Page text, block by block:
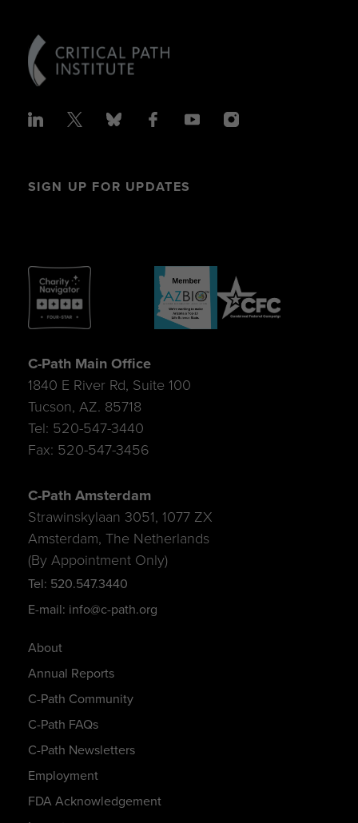
SIGN UP FOR UPDATES
About
Annual Reports
C-Path Community
C-Path FAQs
C-Path Newsletters
Employment
FDA Acknowledgement
C-Path Main Office
1840 E River Rd, Suite 100
Tucson, AZ. 85718
Tel: 520-547-3440
Fax: 520-547-3456
C-Path Amsterdam
Strawinskylaan 3051, 1077 ZX
Amsterdam, The Netherlands
(By Appointment Only)
Tel: 520.547.3440
E-mail: info@c-path.org